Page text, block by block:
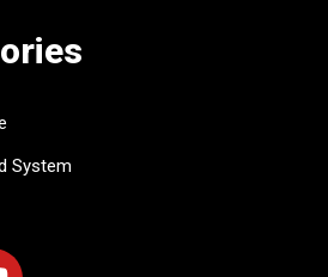
System